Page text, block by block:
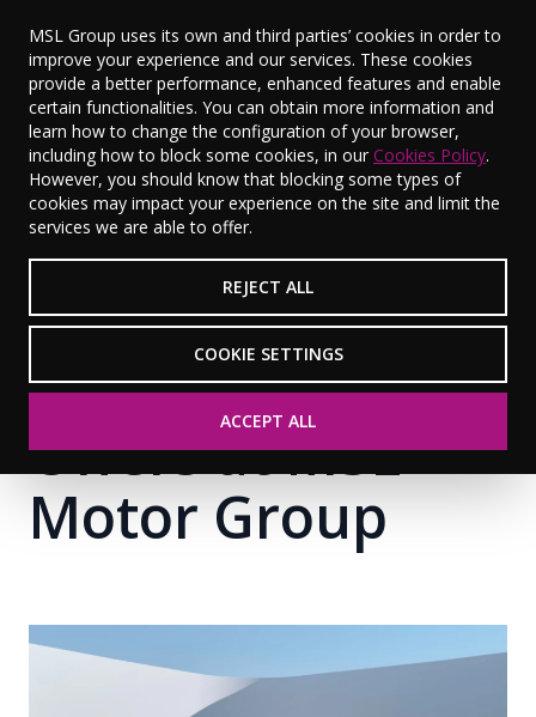
MSL Group uses its own and third parties’ cookies in order to
improve your experience and our services. These cookies
provide a better performance, enhanced features and enable
certain functionalities. You can obtain more information and
learn how to change the configuration of your browser,
including how to block some cookies, in our Cookies Policy.
However, you should know that blocking some types of
cookies may impact your experience on the site and limit the
services we are able to offer.
REJECT ALL
COOKIE SETTINGS
ACCEPT ALL
Offers at MSL
Motor Group